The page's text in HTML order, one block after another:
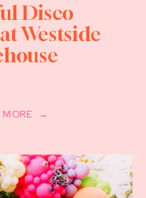
MORE →
Disco
Westside